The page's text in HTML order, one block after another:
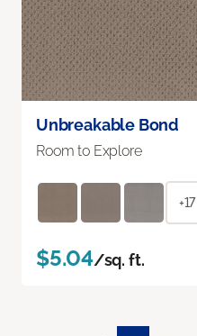
Unbreakable Bond
Room to Explore
+17
$5.04/sq. ft.